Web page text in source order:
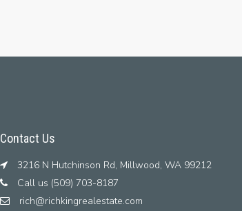
Contact Us
3216 N Hutchinson Rd, Millwood, WA 99212
Call us (509) 703-8187
rich@richkingrealestate.com